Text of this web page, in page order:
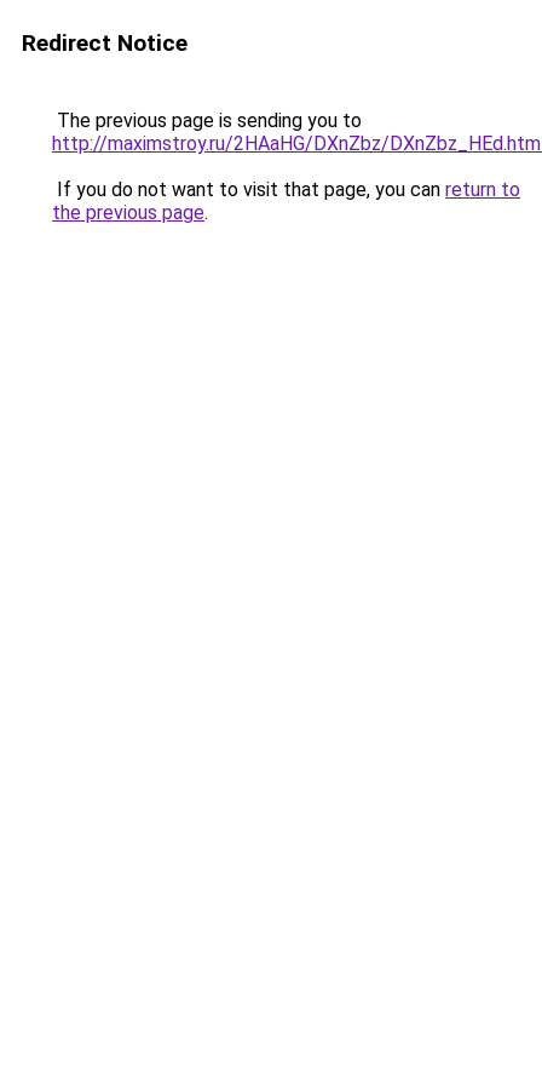
Redirect Notice
The previous page is sending you to
http://maximstroy.ru/2HAaHG/DXnZbz/
If you do not want to visit that page, you can return to
the previous page.